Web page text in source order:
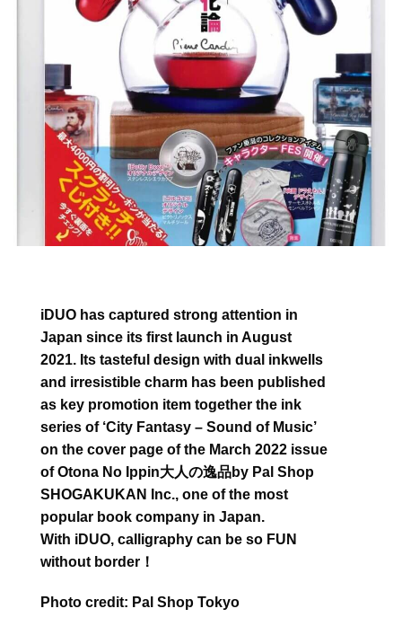
iDUO has captured strong attention in
Japan since its first launch in August
2021. Its tasteful design with dual inkwells
and irresistible charm has been published
as key promotion item together the ink
series of ‘City Fantasy – Sound of Music’
on the cover page of the March 2022 issue
of Otona No Ippin大人の逸品by Pal Shop
SHOGAKUKAN Inc., one of the most
popular book company in Japan.
With iDUO, calligraphy can be so FUN
without border！
Photo credit: Pal Shop Tokyo